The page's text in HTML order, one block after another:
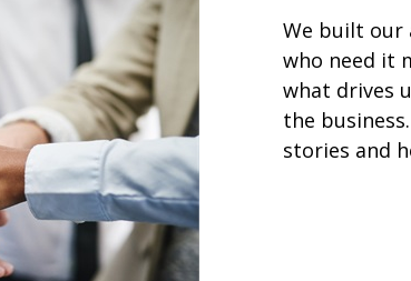
We built our
who need it
what drives
the
stories and